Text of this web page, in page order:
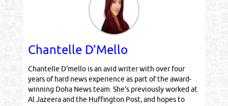
Chantelle D'Mello
Chantelle D'mello is an avid writer with over four
years of hard news experience as part of the award-
winning Doha News team. She's previously worked at
Al Jazeera and the Huffington Post, and hopes to